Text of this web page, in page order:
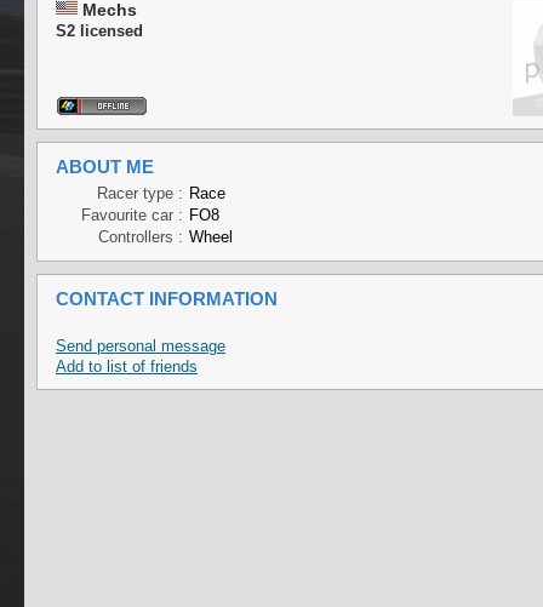
Mechs
S2 licensed
ABOUT ME
Racer type : Race
Favourite car : FO8
Controllers : Wheel
CONTACT INFORMATION
Send personal message
Add to list of friends